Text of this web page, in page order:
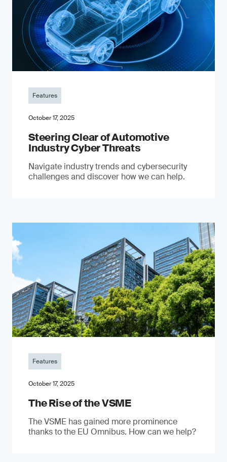
Features
October 17, 2025
Steering Clear of Automotive
Industry Cyber Threats
Navigate industry trends and cybersecurity
challenges and discover how we can help.
Features
October 17, 2025
The Rise of the VSME
The VSME has gained more prominence
thanks to the EU Omnibus. How can we help?